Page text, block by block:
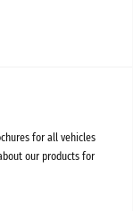
for all vehicles
our products for